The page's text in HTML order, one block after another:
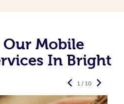
Our Mobile
In Bright
1 / 10